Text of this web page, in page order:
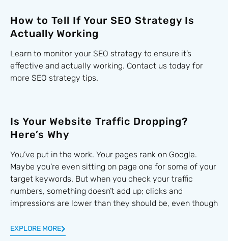
How to Tell If Your SEO Strategy Is
Actually Working
Learn to monitor your SEO strategy to ensure it’s
effective and actually working. Contact us today for
more SEO strategy tips.
Is Your Website Traffic Dropping?
Here’s Why
You’ve put in the work. Your pages rank on Google.
Maybe you’re even sitting on page one for some of your
target keywords. But when you check your traffic
numbers, something doesn’t add up; clicks and
impressions are lower than they should be, even though
EXPLORE MORE